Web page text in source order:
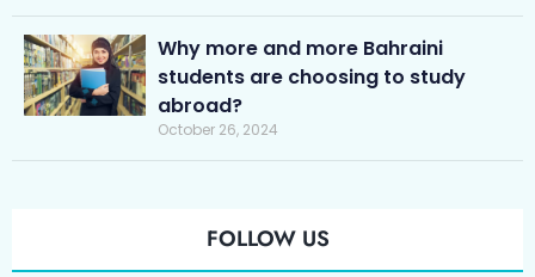
Why more and more Bahraini
students are choosing to study
abroad?
October 26, 2024
FOLLOW US